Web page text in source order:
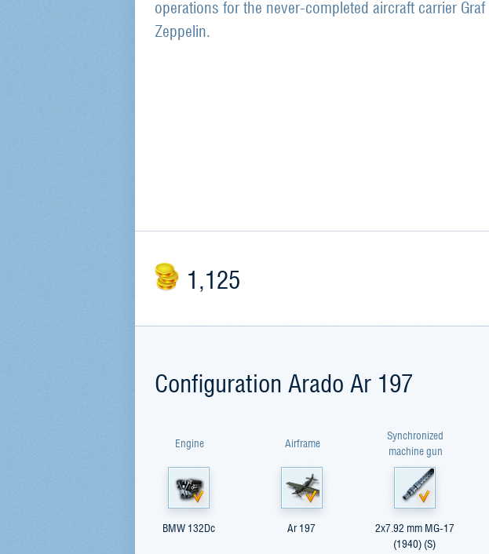
operations for the never-completed aircraft carrier Graf
Zeppelin.
1,125
Configuration Arado Ar 197
Engine
BMW 132Dc
Airframe
Ar 197
Synchronized
machine gun
2x7.92 mm MG-17
(1940) (S)